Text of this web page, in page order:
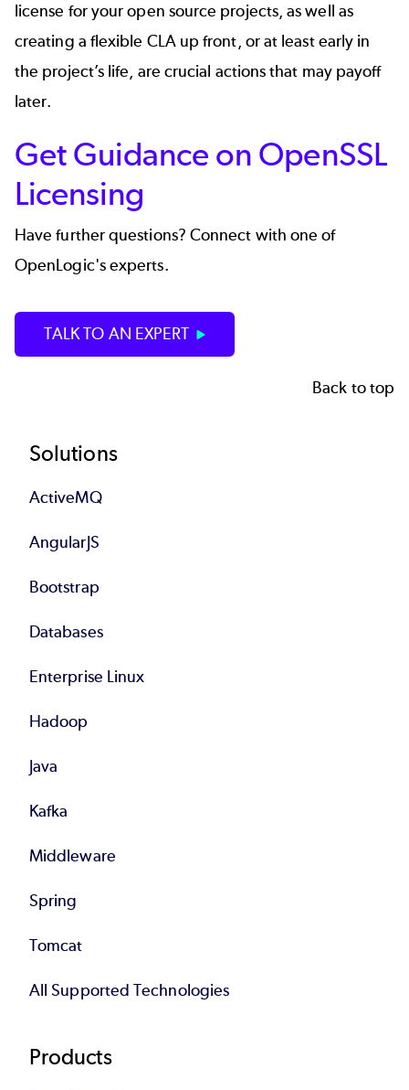
license for your open source projects, as well as
creating a flexible CLA up front, or at least early in
the project’s life, are crucial actions that may payoff
later.
Get Guidance on OpenSSL
Licensing
Have further questions? Connect with one of
OpenLogic's experts.
TALK TO AN EXPERT
Back to top
Footer
Solutions
ActiveMQ
AngularJS
Bootstrap
Databases
Enterprise Linux
Hadoop
Java
Kafka
Middleware
Spring
Tomcat
All Supported Technologies
Products